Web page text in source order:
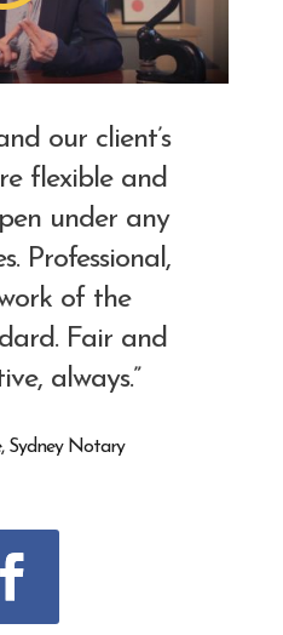
our client’s
flexible and
under any
Professional,
of the
Fair and
always.”
Sydney Notary